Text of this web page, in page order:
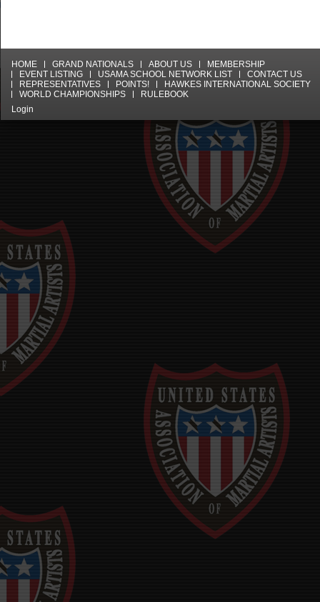
HOME GRAND NATIONALS ABOUT US
MEMBERSHIP
EVENT LISTING
USAMA SCHOOL NETWORK LIST
CONTACT US
REPRESENTATIVES
POINTS!
HAWKES INTERNATIONAL SOCIETY
WORLD CHAMPIONSHIPS
RULEBOOK
Login